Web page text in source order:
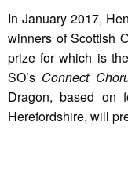
In January 2017,
winners of Scottish
prize for which is
SO’s Connect
Dragon, based on
Herefordshire, will